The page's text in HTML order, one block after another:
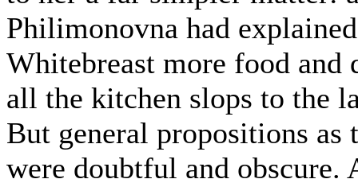
Philimonovna had
Whitebreast more food
all the kitchen slops to the
But general propositions as
were doubtful and obscure.